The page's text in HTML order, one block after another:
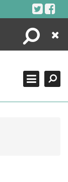
Search
Close